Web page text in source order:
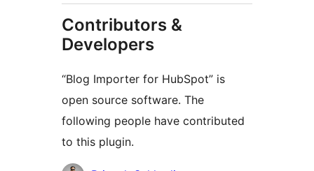
Contributors &
Developers
“Blog Importer for HubSpot” is
open source software. The
following people have contributed
to this plugin.